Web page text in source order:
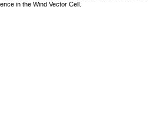
in the Wind Vector Cell.